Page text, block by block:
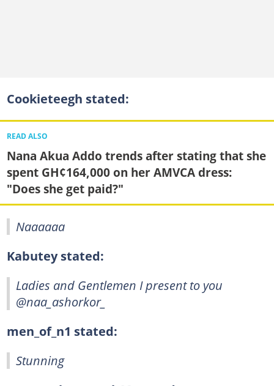
Cookieteegh stated:
READ ALSO
Nana Akua Addo trends after stating that she
spent GH¢164,000 on her AMVCA dress:
"Does she get paid?"
Naaaaaa
Kabutey stated:
Ladies and Gentlemen I present to you
@naa_ashorkor_
men_of_n1 stated:
Stunning